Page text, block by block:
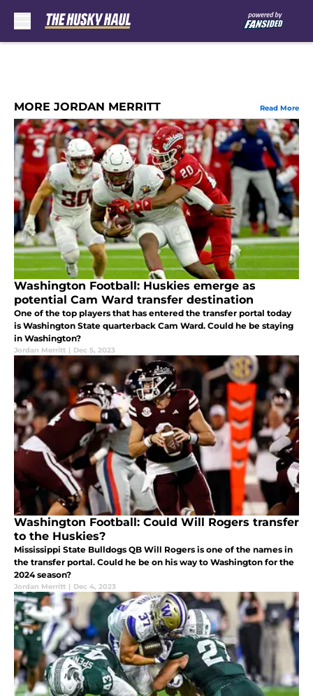
MORE JORDAN MERRITT Read More
Washington Football: Huskies emerge as
potential Cam Ward transfer destination
One of the top players that has entered the transfer portal today
is Washington State quarterback Cam Ward. Could he be staying
in Washington?
Jordan Merritt | Dec 5, 2023
Washington Football: Could Will Rogers transfer
to the Huskies?
Mississippi State Bulldogs QB Will Rogers is one of the names in
the transfer portal. Could he be on his way to Washington for the
2024 season?
Jordan Merritt | Dec 4, 2023